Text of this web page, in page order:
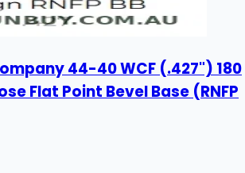
44-40 WCF (.427") 180
Flat Point Bevel Base (RNFP